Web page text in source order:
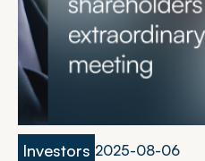
Investors 2025-08-06